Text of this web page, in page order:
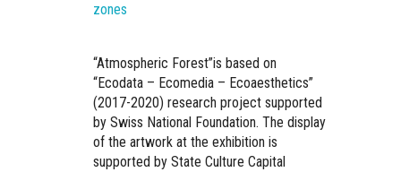
zones
“Atmospheric Forest”is based on
“Ecodata – Ecomedia – Ecoaesthetics”
(2017-2020) research project supported
by Swiss National Foundation. The display
of the artwork at the exhibition is
supported by State Culture Capital